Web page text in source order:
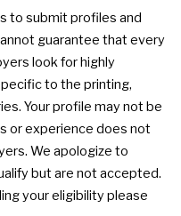
to submit profiles and
guarantee that every
look for highly
to the printing,
Your profile may not be
or experience does not
We apologize to
but are not accepted.
your eligibility please